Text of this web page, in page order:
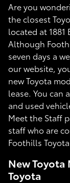
Are you
the closest
located at
Although
seven days a
our website,
new Toyota
lease. You can
and used
Meet the Staff
staff who are
Foothills
New
Toyota